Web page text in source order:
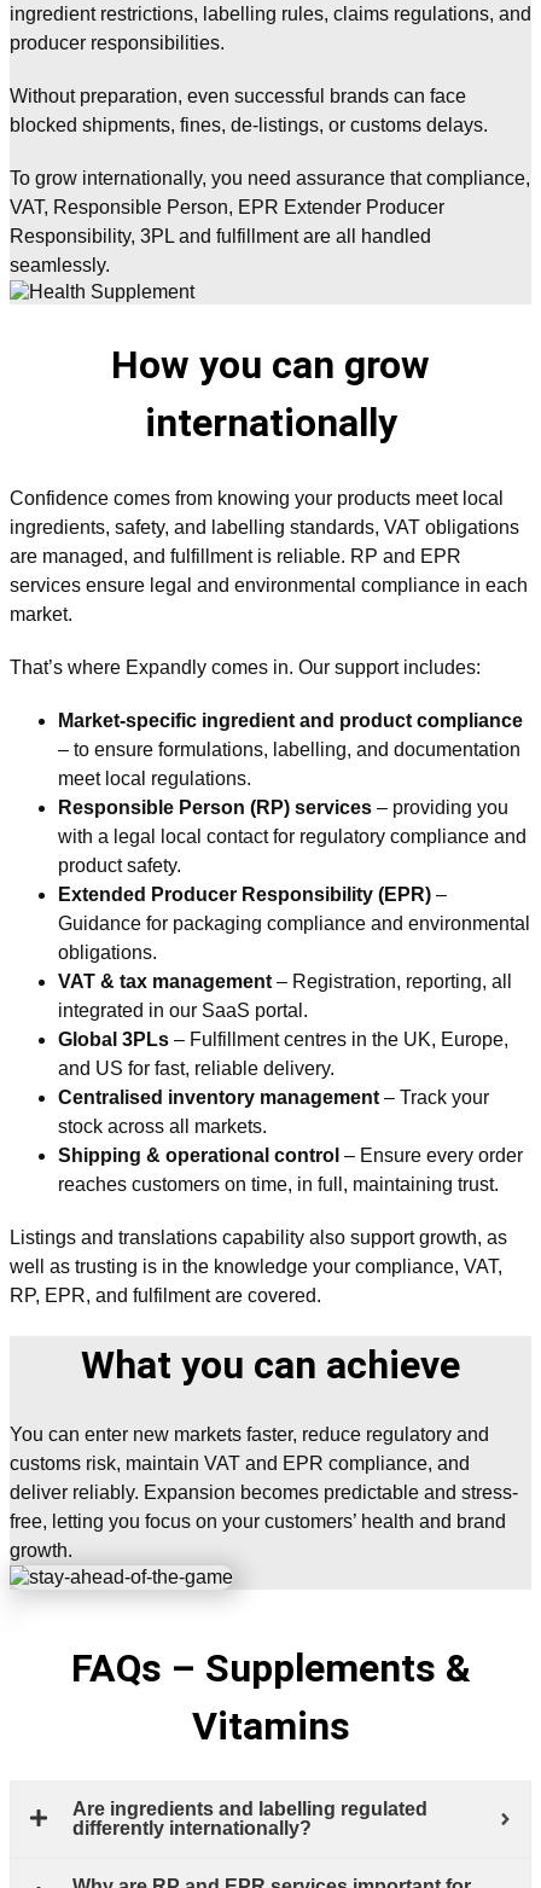
ingredient restrictions, labelling rules, claims regulations, and
producer responsibilities.
Without preparation, even successful brands can face
blocked shipments, fines, de-listings, or customs delays.
To grow internationally, you need assurance that compliance,
VAT, Responsible Person, EPR Extender Producer
Responsibility, 3PL and fulfillment are all handled
seamlessly.
How you can grow
internationally
Confidence comes from knowing your products meet local
ingredients, safety, and labelling standards, VAT obligations
are managed, and fulfillment is reliable. RP and EPR
services ensure legal and environmental compliance in each
market.
That’s where Expandly comes in. Our support includes:
Market-specific ingredient and product compliance
– to ensure formulations, labelling, and documentation
meet local regulations.
Responsible Person (RP) services – providing you
with a legal local contact for regulatory compliance and
product safety.
Extended Producer Responsibility (EPR) –
Guidance for packaging compliance and environmental
obligations.
VAT & tax management – Registration, reporting, all
integrated in our SaaS portal.
Global 3PLs – Fulfillment centres in the UK, Europe,
and US for fast, reliable delivery.
Centralised inventory management – Track your
stock across all markets.
Shipping & operational control – Ensure every order
reaches customers on time, in full, maintaining trust.
Listings and translations capability also support growth, as
well as trusting is in the knowledge your compliance, VAT,
RP, EPR, and fulfilment are covered.
What you can achieve
You can enter new markets faster, reduce regulatory and
customs risk, maintain VAT and EPR compliance, and
deliver reliably. Expansion becomes predictable and stress-
free, letting you focus on your customers’ health and brand
growth.
FAQs – Supplements &
Vitamins
Are ingredients and labelling regulated
differently internationally?